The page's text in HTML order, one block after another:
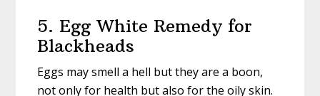
5. Egg White Remedy for
Blackheads
Eggs may smell a hell but they are a boon,
not only for health but also for the oily skin.